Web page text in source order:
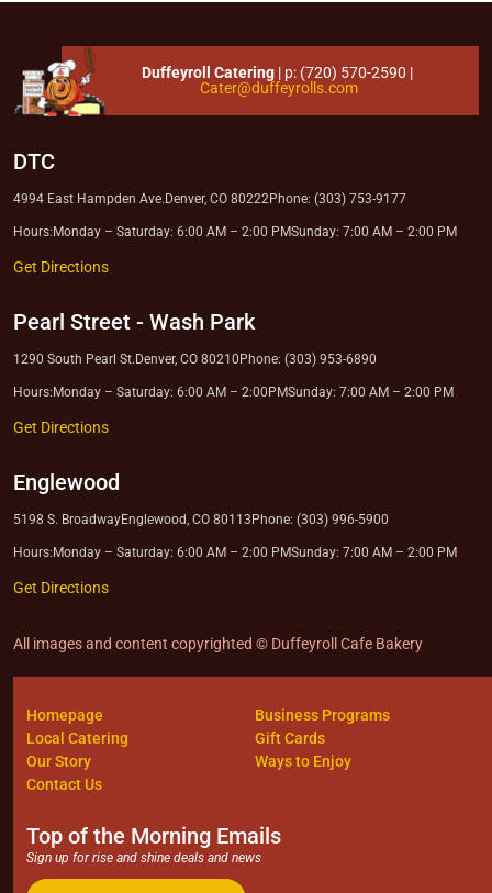
Duffeyroll Catering| p: (720) 570-2590 |
Cater@duffeyrolls.com
DTC
4994 East Hampden Ave. Denver, CO 80222Phone: (303) 753-9177
Hours: Monday – Saturday: 6:00 AM – 2:00 PMSunday: 7:00 AM – 2:00 PM
Get Directions
Pearl Street - Wash Park
1290 South Pearl St. Denver, CO 80210 Phone: (303) 953-6890
Hours: Monday – Saturday: 6:00 AM – 2:00PMSunday: 7:00 AM – 2:00 PM
Get Directions
Englewood
5198 S. BroadwayEnglewood, CO 80113 Phone: (303) 996-5900
Hours: Monday – Saturday: 6:00 AM – 2:00 PMSunday: 7:00 AM – 2:00 PM
Get Directions
All images and content copyrighted © Duffeyroll Cafe Bakery
Homepage
Business Programs
Local Catering
Gift Cards
Our Story
Ways to Enjoy
Contact Us
Top of the Morning Emails
Sign up for rise and shine deals and news